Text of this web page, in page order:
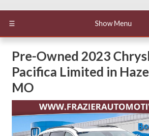
☰ Show Menu
Pre-Owned 2023
Pacifica Limited in
MO